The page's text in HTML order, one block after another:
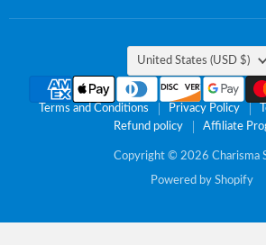
on
on
on
on
Country
United States (USD $)
Terms and Conditions Privacy Policy
Refund policy
Affiliate
Copyright © 2026 Charisma
Powered by Shopify